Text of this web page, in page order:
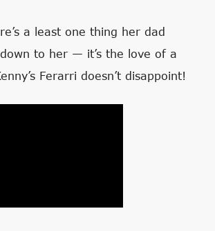
a least one thing her dad
to her — it’s the love of a
Ferarri doesn’t disappoint!